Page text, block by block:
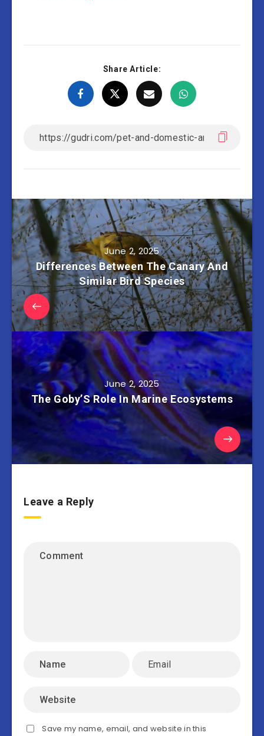
Share Article:
June 2, 2025
Differences Between The Canary And
Similar Bird Species
June 2, 2025
The Goby’S Role In Marine Ecosystems
Leave a Reply
Save my name, email, and website in this